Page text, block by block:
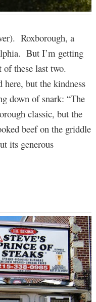
Roxborough, a
But I’m getting
these last two.
here, but the kindness
down of snark: “The
classic, but the
beef on the griddle
its generous